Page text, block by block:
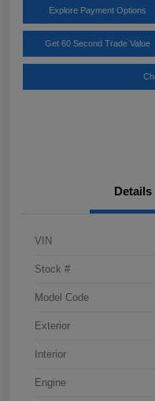
Explore Payment Options
Get 60 Second Trade Value
Details
VIN
Stock #
Model Code
Exterior
Interior
Engine